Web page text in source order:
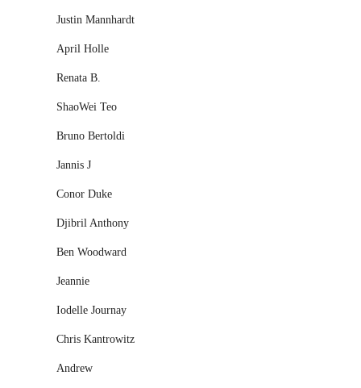
Justin Mannhardt
April Holle
Renata B.
ShaoWei Teo
Bruno Bertoldi
Jannis J
Conor Duke
Djibril Anthony
Ben Woodward
Jeannie
Iodelle Journay
Chris Kantrowitz
Andrew